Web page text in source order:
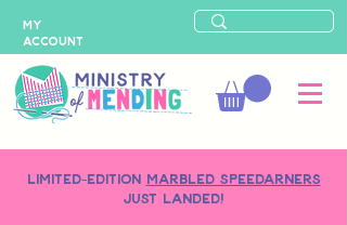
LIMITED-EDITION MARBLED SPEEDARNERS
just landed!
MY
ACCOUNT